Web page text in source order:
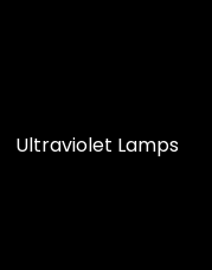
Ultraviolet Lamps